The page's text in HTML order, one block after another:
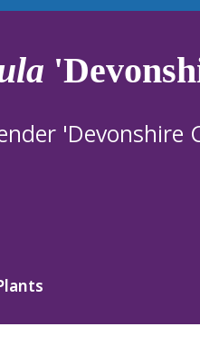
'Devonshire